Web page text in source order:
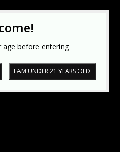
age before entering